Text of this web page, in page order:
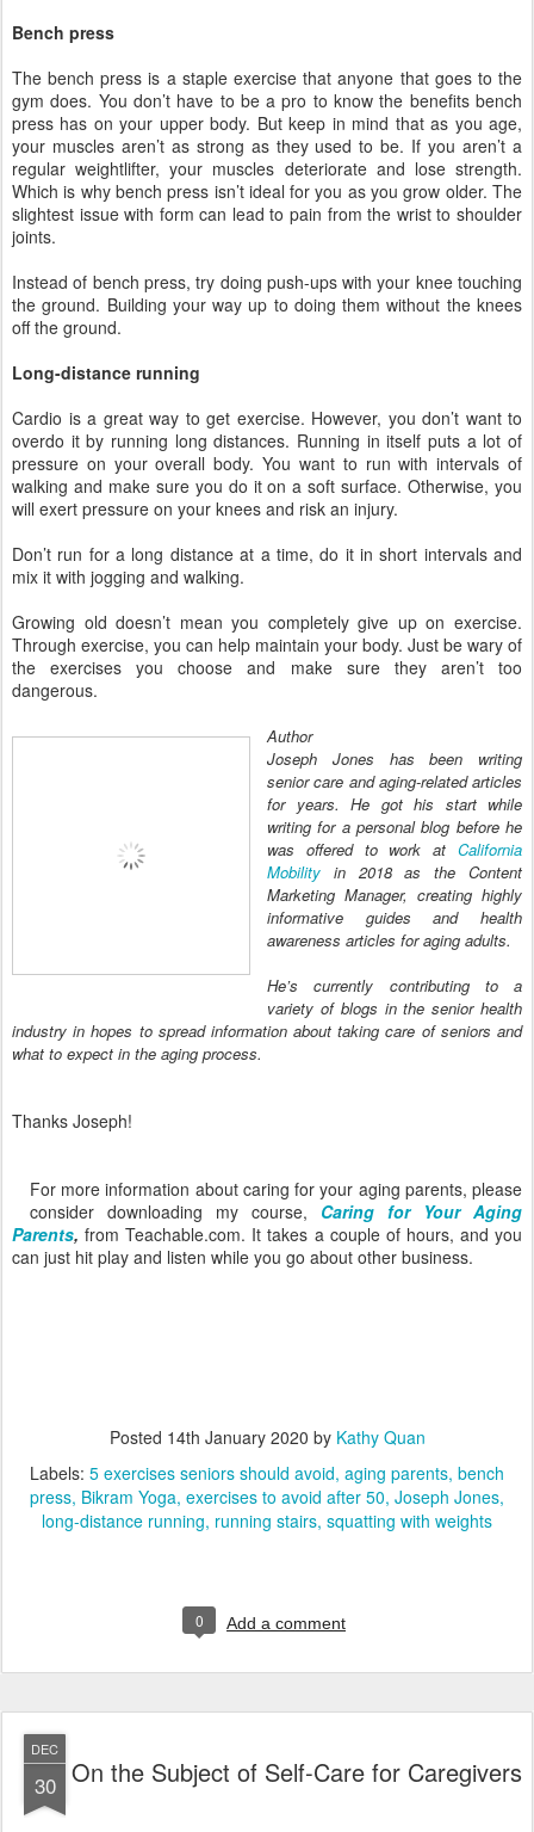
Bench press
The bench press is a staple exercise that anyone that goes to the
gym does. You don’t have to be a pro to know the benefits bench
press has on your upper body. But keep in mind that as you age,
your muscles aren’t as strong as they used to be. If you aren’t a
regular weightlifter, your muscles deteriorate and lose strength.
Which is why bench press isn’t ideal for you as you grow older. The
slightest issue with form can lead to pain from the wrist to shoulder
joints.
Instead of bench press, try doing push-ups with your knee touching
the ground. Building your way up to doing them without the knees
off the ground.
Long-distance running
Cardio is a great way to get exercise. However, you don’t want to
overdo it by running long distances. Running in itself puts a lot of
pressure on your overall body. You want to run with intervals of
walking and make sure you do it on a soft surface. Otherwise, you
will exert pressure on your knees and risk an injury.
Don’t run for a long distance at a time, do it in short intervals and
mix it with jogging and walking.
Growing old doesn’t mean you completely give up on exercise.
Through exercise, you can help maintain your body. Just be wary of
the exercises you choose and make sure they aren’t too
dangerous.
Author
Joseph Jones has been writing
senior care and aging-related articles
for years. He got his start while
writing for a personal blog before he
was offered to work at California
Mobility in 2018 as the Content
Marketing Manager, creating highly
informative guides and health
awareness articles for aging adults.
He’s currently contributing to a
variety of blogs in the senior health
industry in hopes to spread information about taking care of seniors and
what to expect in the aging process.
Thanks Joseph!
For more information about caring for your aging parents, please
consider downloading my course, Caring for Your Aging
Parents, from Teachable.com. It takes a couple of hours, and you
can just hit play and listen while you go about other business.
Posted 14th January 2020 by Kathy Quan
Labels: 5 exercises seniors should avoid aging parents bench
press Bikram Yoga exercises to avoid after 50 Joseph Jones
long-distance running running stairs squatting with weights
0 Add a comment
DEC
30 On the Subject of Self-Care for Caregivers